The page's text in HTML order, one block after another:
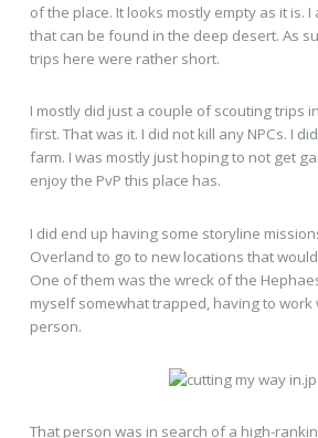
of the place. It looks mostly empty as it is. I
that can be found in the deep desert. As
trips here were rather short.
I mostly did just a couple of scouting trips
first. That was it. I did not kill any NPCs. I
farm. I was mostly just hoping to not get
enjoy the PvP this place has.
I did end up having some storyline
Overland to go to new locations that
One of them was the wreck of the
myself somewhat trapped, having to work
person.
That person was in search of a high-